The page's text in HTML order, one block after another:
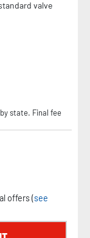
valve
state. Final fee
offers (see